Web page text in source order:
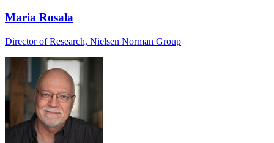
Maria Rosala
Director of Research, Nielsen Norman Group